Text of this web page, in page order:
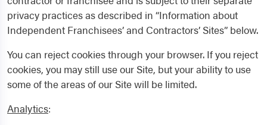
privacy practices as described in “Information about
Independent Franchisees’ and Contractors’ Sites” below.
You can reject cookies through your browser. If you reject
cookies, you may still use our Site, but your ability to use
some of the areas of our Site will be limited.
Analytics: